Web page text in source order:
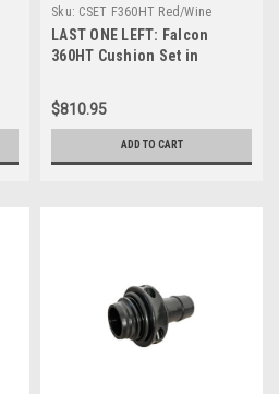
Sku: CSET F360HT Red/Wine
LAST ONE LEFT: Falcon
360HT Cushion Set in
$810.95
ADD TO CART